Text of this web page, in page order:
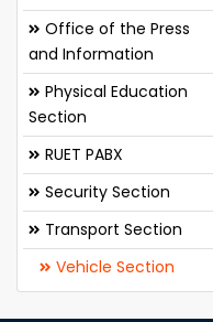
Office of the Press
and Information
Physical Education
Section
RUET PABX
Security Section
Transport Section
Vehicle Section